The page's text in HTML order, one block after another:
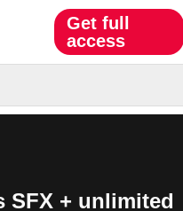
Get full
access
SFX + unlimited